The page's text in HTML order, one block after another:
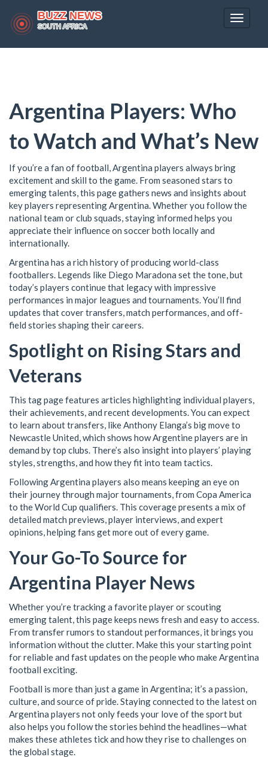
Toggle
Argentina Players: Who
to Watch and What’s New
If you’re a fan of football, Argentina players always bring
excitement and skill to the game. From seasoned stars to
emerging talents, this page gathers news and insights about
key players representing Argentina. Whether you follow the
national team or club squads, staying informed helps you
appreciate their influence on soccer both locally and
internationally.
Argentina has a rich history of producing world-class
footballers. Legends like Diego Maradona set the tone, but
today’s players continue that legacy with impressive
performances in major leagues and tournaments. You’ll find
updates that cover transfers, match performances, and off-
field stories shaping their careers.
Spotlight on Rising Stars and
Veterans
This tag page features articles highlighting individual players,
their achievements, and recent developments. You can expect
to learn about transfers, like Anthony Elanga’s big move to
Newcastle United, which shows how Argentine players are in
demand by top clubs. There’s also insight into players’ playing
styles, strengths, and how they fit into team tactics.
Following Argentina players also means keeping an eye on
their journey through major tournaments, from Copa America
to the World Cup qualifiers. This coverage presents a mix of
detailed match previews, player interviews, and expert
opinions, helping fans get more out of every game.
Your Go-To Source for
Argentina Player News
Whether you’re tracking a favorite player or scouting
emerging talent, this page keeps news fresh and easy to access.
From transfer rumors to standout performances, it brings you
information without the clutter. Make this your starting point
for reliable and fast updates on the people who make Argentina
football exciting.
Football is more than just a game in Argentina; it’s a passion,
culture, and source of pride. Staying connected to the latest on
Argentina players not only feeds your love of the sport but
also helps you follow the stories behind the headlines—what
makes these athletes tick and how they rise to challenges on
the global stage.